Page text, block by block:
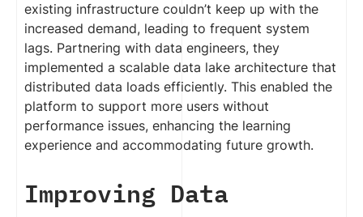
existing infrastructure couldn’t keep up with the
increased demand, leading to frequent system
lags. Partnering with data engineers, they
implemented a scalable data lake architecture that
distributed data loads efficiently. This enabled the
platform to support more users without
performance issues, enhancing the learning
experience and accommodating future growth.
Improving Data